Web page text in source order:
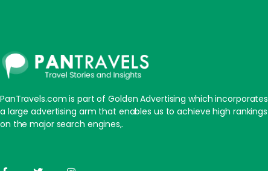
PanTravels.com is part of Golden Advertising which incorporates
a large advertising arm that enables us to achieve high rankings
on the major search engines,.